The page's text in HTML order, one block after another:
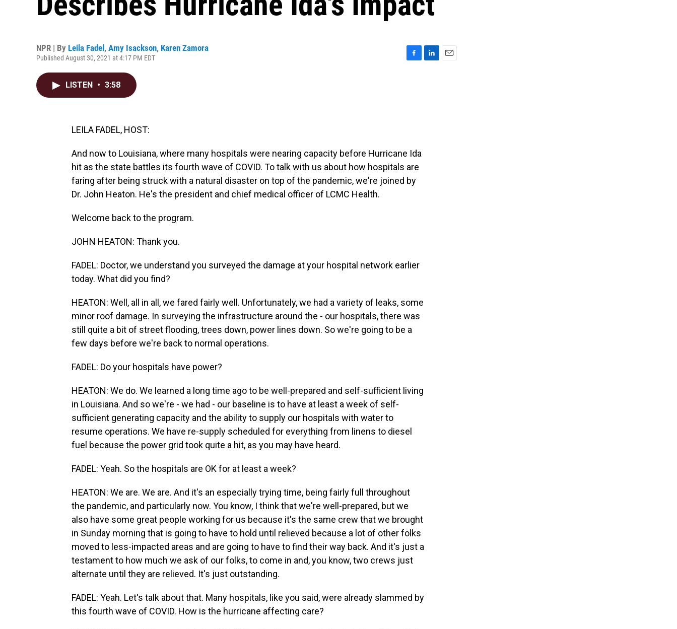
NPR | By Leila Fadel , Amy Isackson, Karen Zamora
Published August 30, 2021 at 4:17 PM EDT
LISTEN • 3:58
LEILA FADEL, HOST:
And now to Louisiana, where many hospitals were nearing capacity before Hurricane Ida
hit as the state battles its fourth wave of COVID. To talk with us about how hospitals are
faring after being struck with a natural disaster on top of the pandemic, we're joined by
Dr. John Heaton. He's the president and chief medical officer of LCMC Health.
Welcome back to the program.
JOHN HEATON: Thank you.
FADEL: Doctor, we understand you surveyed the damage at your hospital network earlier
today. What did you find?
HEATON: Well, all in all, we fared fairly well. Unfortunately, we had a variety of leaks, some
minor roof damage. In surveying the infrastructure around the - our hospitals, there was
still quite a bit of street flooding, trees down, power lines down. So we're going to be a
few days before we're back to normal operations.
FADEL: Do your hospitals have power?
HEATON: We do. We learned a long time ago to be well-prepared and self-sufficient living
in Louisiana. And so we're - we had - our baseline is to have at least a week of self-
sufficient generating capacity and the ability to supply our hospitals with water to
resume operations. We have re-supply scheduled for everything from linens to diesel
fuel because the power grid took quite a hit, as you may have heard.
FADEL: Yeah. So the hospitals are OK for at least a week?
HEATON: We are. We are. And it's an especially trying time, being fairly full throughout
the pandemic, and particularly now. You know, I think that we're well-prepared, but we
also have some great people working for us because it's the same crew that we brought
in Sunday morning that is going to have to hold until relieved because a lot of other folks
moved to less-impacted areas and are going to have to find their way back. And it's just a
testament to how much we ask of our folks, to come in and, you know, two crews just
alternate until they are relieved. It's just outstanding.
FADEL: Yeah. Let's talk about that. Many hospitals, like you said, were already slammed by
this fourth wave of COVID. How is the hurricane affecting care?